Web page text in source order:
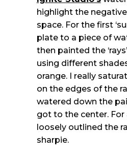
highlight the
space. For the first
plate to a piece of
then painted the
using different
orange. I really
on the edges of the
watered down the
got to the center. For
loosely outlined the
sharpie.